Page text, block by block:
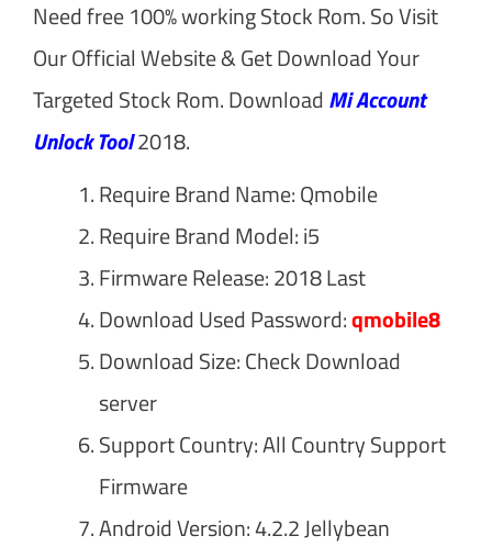
Need free 100% working Stock Rom. So Visit
Our Official Website & Get Download Your
Targeted Stock Rom. DownloadMi Account
Unlock Tool2018.
Require Brand Name: Qmobile
Require Brand Model: i5
Firmware Release: 2018 Last
Download Used Password:qmobile8
Download Size: Check Download
server
Support Country: All Country Support
Firmware
Android Version: 4.2.2 Jellybean